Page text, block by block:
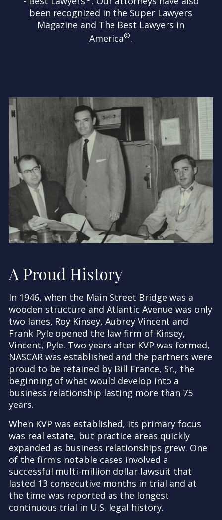
been recognized in the Super Lawyers
Magazine and The Best Lawyers in
America©.
A Proud History
In 1946, when the Main Street Bridge was a
wooden structure and Atlantic Avenue was only
two lanes, Roy Kinsey, Aubrey Vincent and
Frank Pyle opened the law firm of Kinsey,
Vincent, Pyle. Two years after KVP was formed,
NASCAR was established and the partners were
proud to be retained by Bill France, Sr., the
beginning of what would develop into a
business relationship lasting more than 75
years.
When KVP was established, its primary focus
was real estate, but practice areas quickly
expanded as business relationships grew. One
of the firm's notable cases involved a
successful multi-million dollar lawsuit that
lasted 13 consecutive months in trial and at
the time was reported as the longest
continuous trial in U.S. legal history.